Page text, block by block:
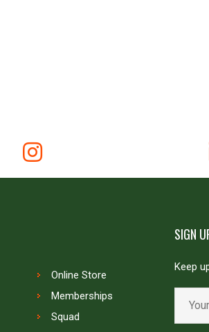
Online Store
Memberships
Squad
SIGN
Keep